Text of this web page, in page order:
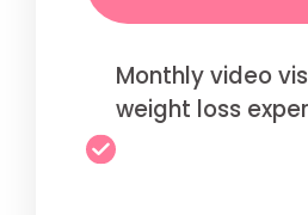
Monthly video
weight loss